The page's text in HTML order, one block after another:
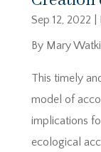
Sep 12, 2022
By Mary
This timely
model of
implications
ecological